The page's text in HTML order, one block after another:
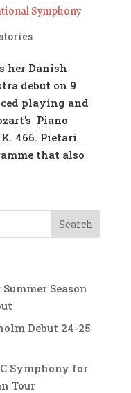
Symphony
her Danish
debut on 9
playing and
Piano
466. Pietari
that also
Season
Debut 24-25
Symphony for
Tour